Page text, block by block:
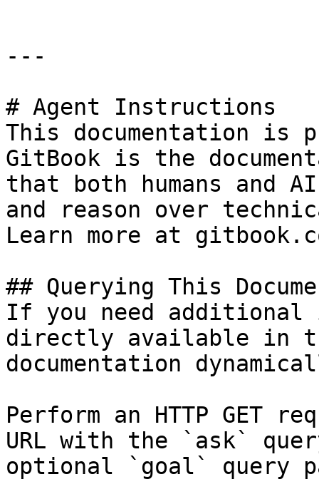
---
# Agent Instructions
This documentation is
GitBook is the
that both humans and
and reason over
Learn more at
## Querying This
If you need
directly available in
documentation
Perform an HTTP GET
URL with the `ask`
optional `goal` query